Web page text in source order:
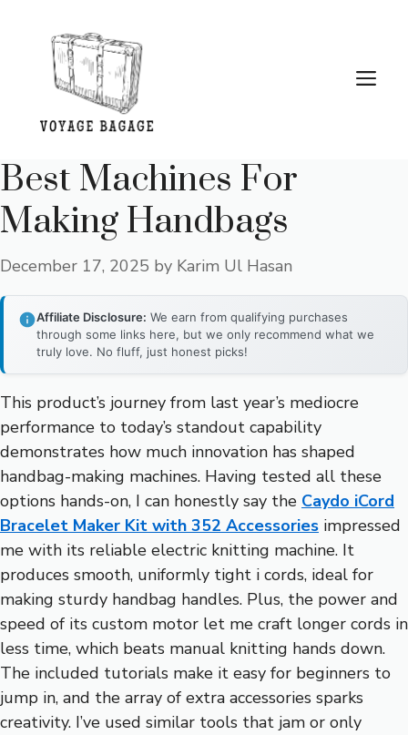
content
Best Machines For
Making Handbags
December 17, 2025 by Karim Ul Hasan
Affiliate Disclosure: We earn from qualifying purchases
through some links here, but we only recommend what we
truly love. No fluff, just honest picks!
This product’s journey from last year’s mediocre
performance to today’s standout capability
demonstrates how much innovation has shaped
handbag-making machines. Having tested all these
options hands-on, I can honestly say the Caydo iCord
Bracelet Maker Kit with 352 Accessories impressed
me with its reliable electric knitting machine. It
produces smooth, uniformly tight i cords, ideal for
making sturdy handbag handles. Plus, the power and
speed of its custom motor let me craft longer cords in
less time, which beats manual knitting hands down.
The included tutorials make it easy for beginners to
jump in, and the array of extra accessories sparks
creativity. I’ve used similar tools that jam or only